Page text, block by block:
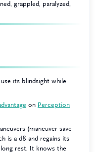
grappled, paralyzed,
its blindsight while
on Perception
(maneuver save
is a d8 and regains its
rest. It knows the